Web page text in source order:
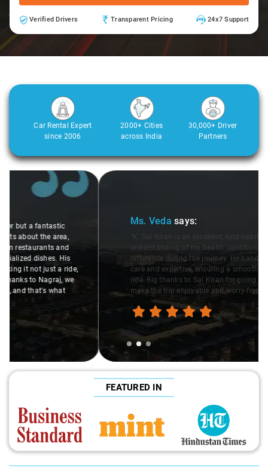
Verified Drivers Transparent Pricing 24x7 Support
Car Rental Expert
since 2006
2000+ Cities
across India
30,000+ Driver
Partners
Slide 2 of 3
Ms. Veda
"K. Sai Kiran is an excellent, kind-hearted person. His
understanding of my health condition made a real
difference during the journey. He handled everything with
care and expertise, ensuring a smooth and comfortable
ride. Big thanks to Sai Kiran for going the extra mile to
make the trip enjoyable and worry-free."
FEATURED IN